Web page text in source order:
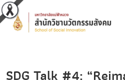
SDG Talk #4: